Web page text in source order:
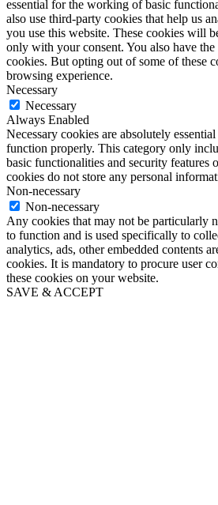
essential for the working of basic
also use third-party cookies that help us
you use this website. These cookies will
only with your consent. You also have
cookies. But opting out of some of these
browsing experience.
Necessary
Necessary
Always Enabled
Necessary cookies are absolutely
function properly. This category only
basic functionalities and security features
cookies do not store any personal
Non-necessary
Non-necessary
Any cookies that may not be particularly
to function and is used specifically to
analytics, ads, other embedded contents
cookies. It is mandatory to procure user
these cookies on your website.
SAVE & ACCEPT